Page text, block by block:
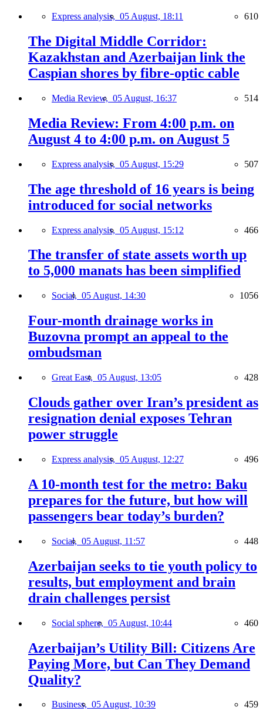
Express analysis, 05 August, 18:11 610
The Digital Middle Corridor:
Kazakhstan and Azerbaijan link the
Caspian shores by fibre-optic cable
Media Review, 05 August, 16:37 514
Media Review: From 4:00 p.m. on
August 4 to 4:00 p.m. on August 5
Express analysis, 05 August, 15:29 507
The age threshold of 16 years is being
introduced for social networks
Express analysis, 05 August, 15:12 466
The transfer of state assets worth up
to 5,000 manats has been simplified
Social, 05 August, 14:30 1056
Four-month drainage works in
Buzovna prompt an appeal to the
ombudsman
Great East, 05 August, 13:05 428
Clouds gather over Iran’s president as
resignation denial exposes Tehran
power struggle
Express analysis, 05 August, 12:27 496
A 10-month test for the metro: Baku
prepares for the future, but how will
passengers bear today’s burden?
Social, 05 August, 11:57 448
Azerbaijan seeks to tie youth policy to
results, but employment and brain
drain challenges persist
Social sphere, 05 August, 10:44 460
Azerbaijan’s Utility Bill: Citizens Are
Paying More, but Can They Demand
Quality?
Business, 05 August, 10:39 459